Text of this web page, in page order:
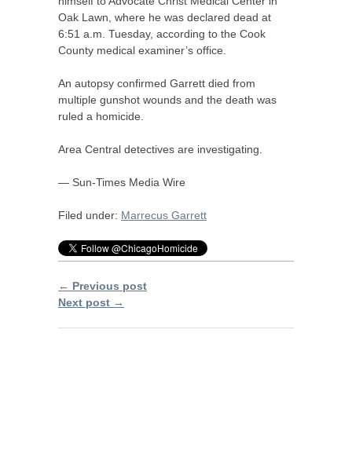
Oak Lawn, where he was declared dead at
6:51 a.m. Tuesday, according to the Cook
County medical examiner’s office.
An autopsy confirmed Garrett died from
multiple gunshot wounds and the death was
ruled a homicide.
Area Central detectives are investigating.
— Sun-Times Media Wire
Filed under: Marrecus Garrett
← Previous post
Next post →